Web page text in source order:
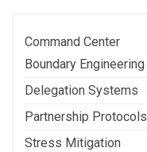
Command Center
Boundary Engineering
Delegation Systems
Partnership Protocols
Stress Mitigation